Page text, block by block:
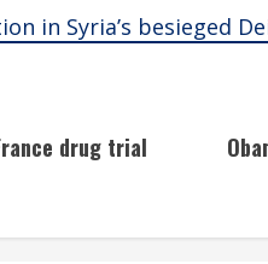
in Syria’s besieged
drug trial